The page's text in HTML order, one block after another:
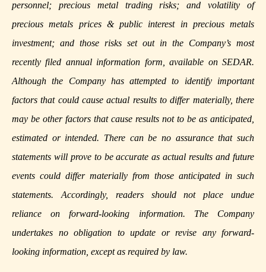
personnel; precious metal trading risks; and volatility of
precious metals prices & public interest in precious metals
investment; and those risks set out in the Company’s most
recently filed annual information form, available on SEDAR.
Although the Company has attempted to identify important
factors that could cause actual results to differ materially, there
may be other factors that cause results not to be as anticipated,
estimated or intended. There can be no assurance that such
statements will prove to be accurate as actual results and future
events could differ materially from those anticipated in such
statements. Accordingly, readers should not place undue
reliance on forward-looking information. The Company
undertakes no obligation to update or revise any forward-
looking information, except as required by law.